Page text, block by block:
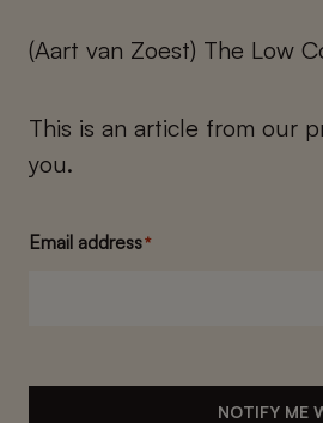
(Aart van Zoest) The Low
This is an article from our
you.
Email address*
NOTIFY ME